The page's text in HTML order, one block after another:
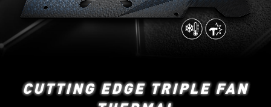
CUTTING EDGE TRIPLE FAN